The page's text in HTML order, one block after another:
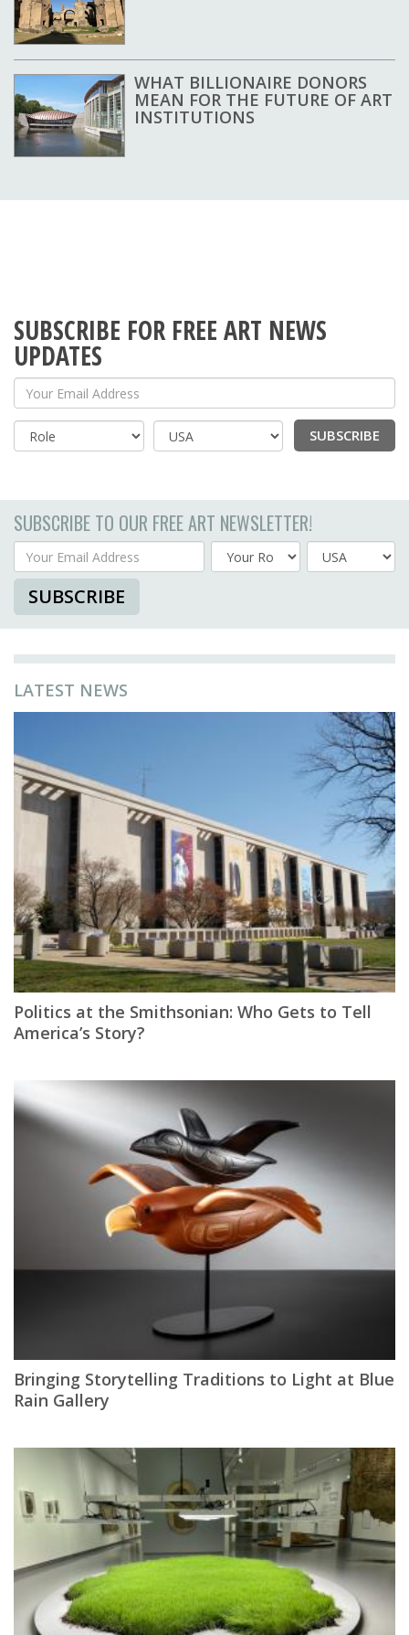
WHAT BILLIONAIRE DONORS
MEAN FOR THE FUTURE OF ART
INSTITUTIONS
SUBSCRIBE FOR FREE ART NEWS
UPDATES
Your Email Address
Country
SUBSCRIBE
SUBSCRIBE TO OUR FREE ART NEWSLETTER!
Your Email Address
Country
SUBSCRIBE
LATEST NEWS
Politics at the Smithsonian: Who Gets to Tell
America’s Story?
Bringing Storytelling Traditions to Light at Blue
Rain Gallery